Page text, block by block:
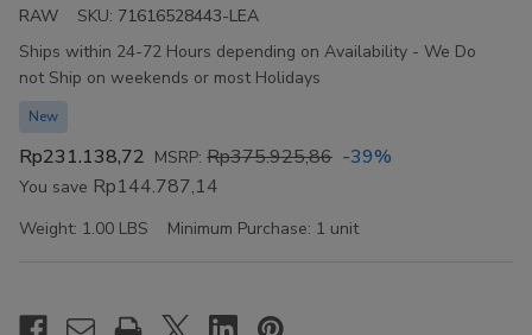
RAW SKU: 71616528443-LEA
Availability:
Ships within 24-72 Hours depending on Availability - We Do
not Ship on weekends or most Holidays
New
Rp231.138,72 MSRP: Rp375.925,86 -39%
You save Rp144.787,14
Weight: 1.00 LBS Minimum Purchase: 1 unit
Stock: